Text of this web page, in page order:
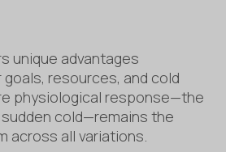
unique advantages
resources, and cold
physiological response—the
cold—remains the
across all variations.